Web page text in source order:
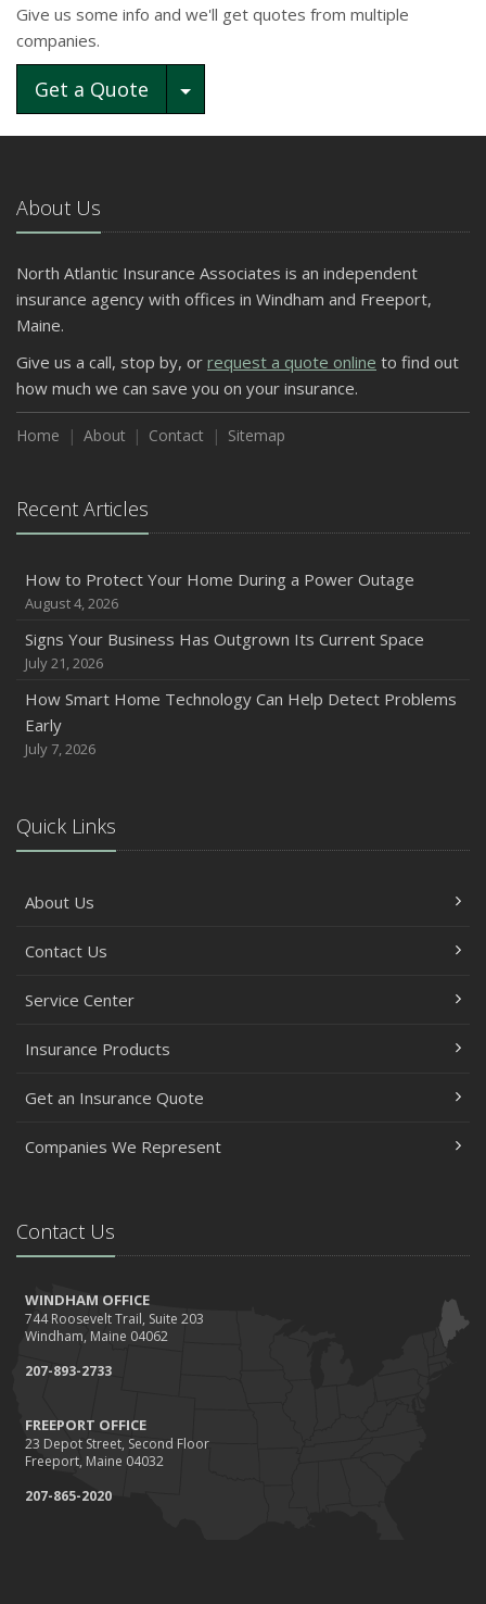
Give us some info and we'll get quotes from multiple
companies.
Get a Quote Toggle Dropdown
About Us
North Atlantic Insurance Associates is an independent
insurance agency with offices in Windham and Freeport,
Maine.
Give us a call, stop by, or request a quote online to find out
how much we can save you on your insurance.
Home About Contact Sitemap
Recent Articles
How to Protect Your Home During a Power Outage
August 4, 2026
Signs Your Business Has Outgrown Its Current Space
July 21, 2026
How Smart Home Technology Can Help Detect Problems
Early
July 7, 2026
Quick Links
About Us
Contact Us
Service Center
Insurance Products
Get an Insurance Quote
Companies We Represent
Contact Us
WINDHAM OFFICE
744 Roosevelt Trail, Suite 203
Windham, Maine 04062
207-893-2733
FREEPORT OFFICE
23 Depot Street, Second Floor
Freeport, Maine 04032
207-865-2020